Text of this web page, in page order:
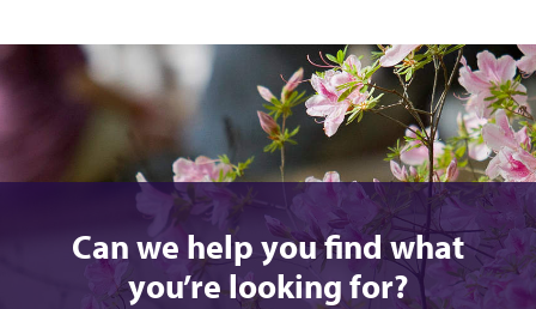
Instagram
YouTube
Twitter
Can we help you find what
you’re looking for?